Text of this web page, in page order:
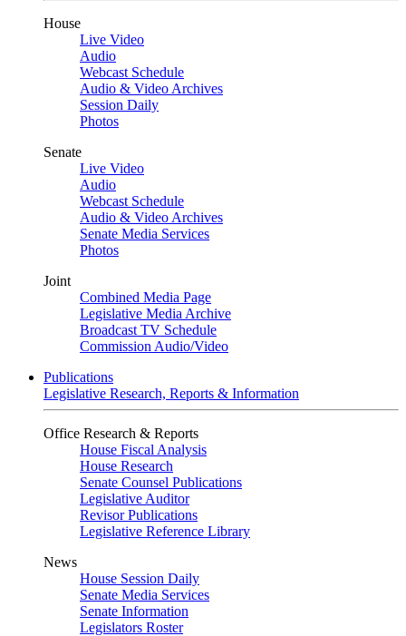
House
Live Video
Audio
Webcast Schedule
Audio & Video Archives
Session Daily
Photos
Senate
Live Video
Audio
Webcast Schedule
Audio & Video Archives
Senate Media Services
Photos
Joint
Combined Media Page
Legislative Media Archive
Broadcast TV Schedule
Commission Audio/Video
Publications
Legislative Research, Reports & Information
Office Research & Reports
House Fiscal Analysis
House Research
Senate Counsel Publications
Legislative Auditor
Revisor Publications
Legislative Reference Library
News
House Session Daily
Senate Media Services
Senate Information
Legislators Roster